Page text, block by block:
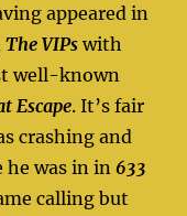
appeared in
The VIPs with
well-known
Escape. It’s fair
crashing and
he was in in633
calling but